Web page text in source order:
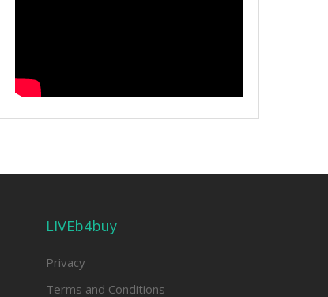
LIVEb4buy
Privacy
Terms and Conditions